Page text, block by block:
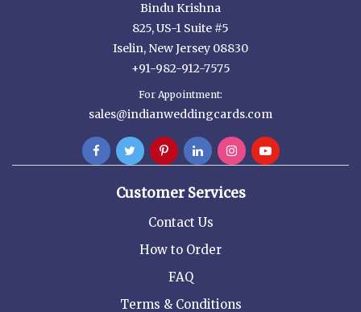
Bindu Krishna
825, US-1 Suite #5
Iselin, New Jersey 08830
+91-982-912-7575
For Appointment:
sales@indianweddingcards.com
Customer Services
Contact Us
How to Order
FAQ
Terms & Conditions